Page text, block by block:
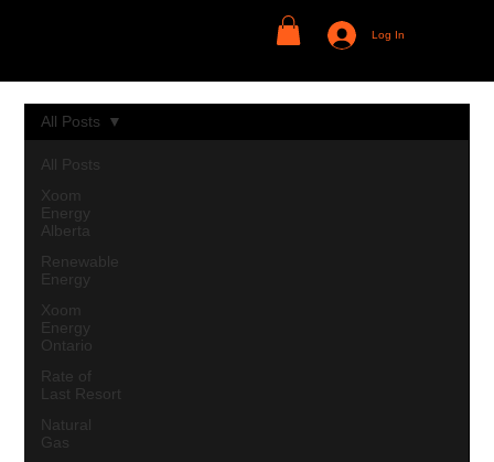
Log In
All Posts
Xoom
Energy
Alberta
Renewable
Energy
Xoom
Energy
Ontario
Rate of
Last Resort
Natural
Gas
All Posts